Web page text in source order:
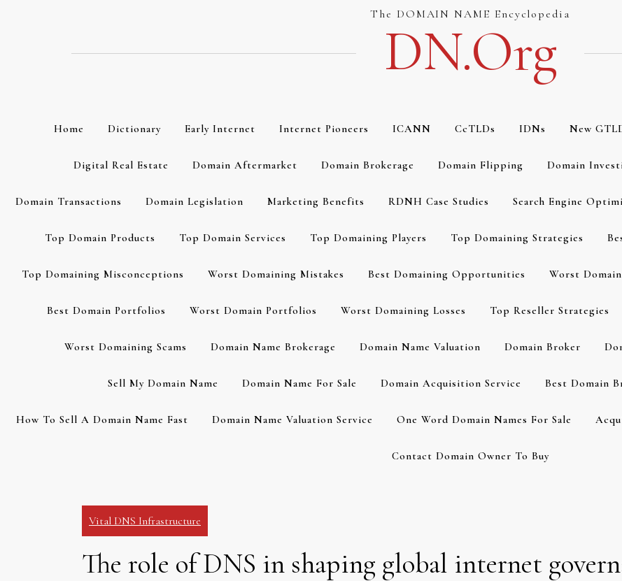
The DOMAIN NAME Encyclopedia
DN.org
Home Dictionary Early Internet Internet Pioneers ICANN CcTLDs IDNs New
Digital Real Estate Domain Aftermarket Domain Brokerage Domain Flipping Domain
Domain Transactions Domain Legislation Marketing Benefits RDNH Case Studies Search Engine
Top Domain Products Top Domain Services Top Domaining Players Top Domaining Strategies
Top Domaining Misconceptions Worst Domaining Mistakes Best Domaining Opportunities Worst
Best Domain Portfolios Worst Domain Portfolios Worst Domaining Losses Top Reseller Strategies
Worst Domaining Scams Domain Name Brokerage Domain Name Valuation Domain Broker
Sell My Domain Name Domain Name For Sale Domain Acquisition Service Best Domain
How To Sell A Domain Name Fast Domain Name Valuation Service One Word Domain Names For Sale
Contact Domain Owner To Buy
Vital DNS Infrastructure
The role of DNS in shaping global internet